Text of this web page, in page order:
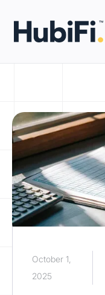
October 1,
2025